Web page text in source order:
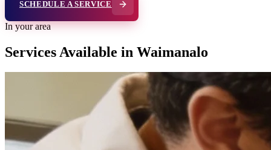
SCHEDULE A SERVICE
In your area
Services Available in Waimanalo